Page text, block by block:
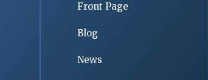
Front Page
Blog
News